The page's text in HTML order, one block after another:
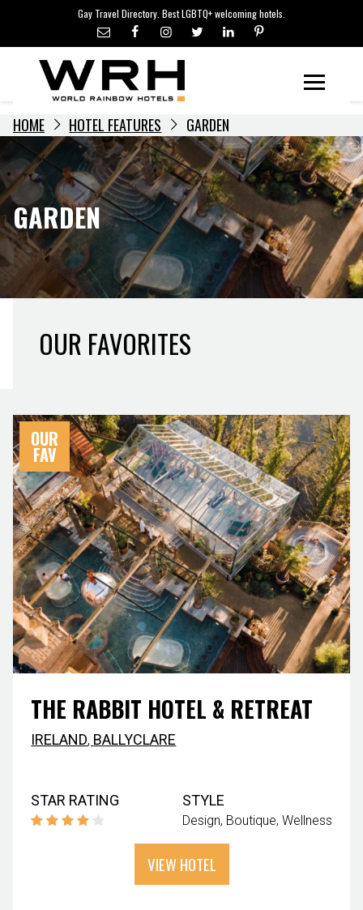
content
Gay Travel Directory. Best LGBTQ+ welcoming hotels.
LGBTQ+ TRAVEL NEWS
LGBTQ+ EVENTS
HOTELIERS
HOME HOTEL FEATURES GARDEN
GARDEN
OUR FAVORITES
OUR
FAV
THE RABBIT HOTEL & RETREAT
IRELAND, BALLYCLARE
STAR RATING STYLE
Design Boutique Wellness
VIEW HOTEL